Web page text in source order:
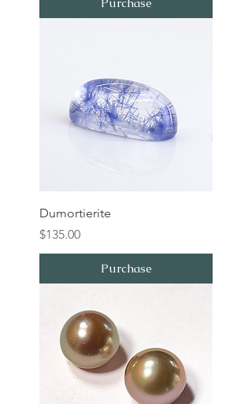
Dumortierite
Price
$135.00
Purchase